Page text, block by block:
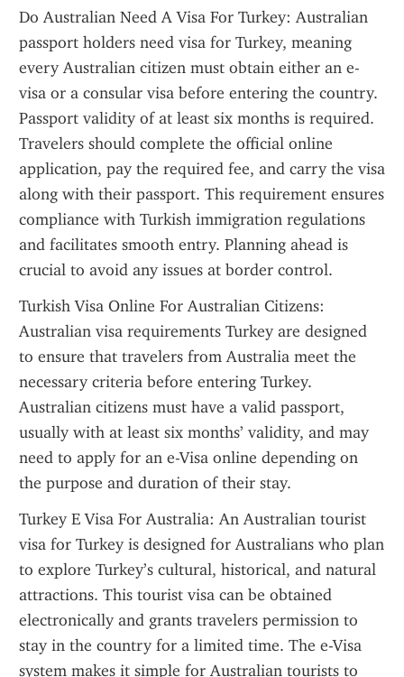
Do Australian Need A Visa For Turkey: Australian
passport holders need visa for Turkey, meaning
every Australian citizen must obtain either an e-
visa or a consular visa before entering the country.
Passport validity of at least six months is required.
Travelers should complete the official online
application, pay the required fee, and carry the visa
along with their passport. This requirement ensures
compliance with Turkish immigration regulations
and facilitates smooth entry. Planning ahead is
crucial to avoid any issues at border control.
Turkish Visa Online For Australian Citizens:
Australian visa requirements Turkey are designed
to ensure that travelers from Australia meet the
necessary criteria before entering Turkey.
Australian citizens must have a valid passport,
usually with at least six months’ validity, and may
need to apply for an e-Visa online depending on
the purpose and duration of their stay.
Turkey E Visa For Australia: An Australian tourist
visa for Turkey is designed for Australians who plan
to explore Turkey’s cultural, historical, and natural
attractions. This tourist visa can be obtained
electronically and grants travelers permission to
stay in the country for a limited time. The e-Visa
system makes it simple for Australian tourists to